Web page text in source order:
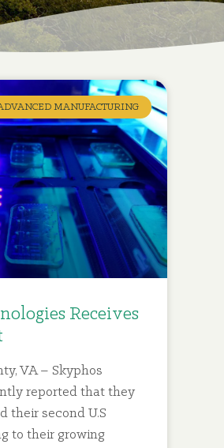
MANUFACTURING
Receives
VA – Skyphos
reported that they
their second U.S
to their growing